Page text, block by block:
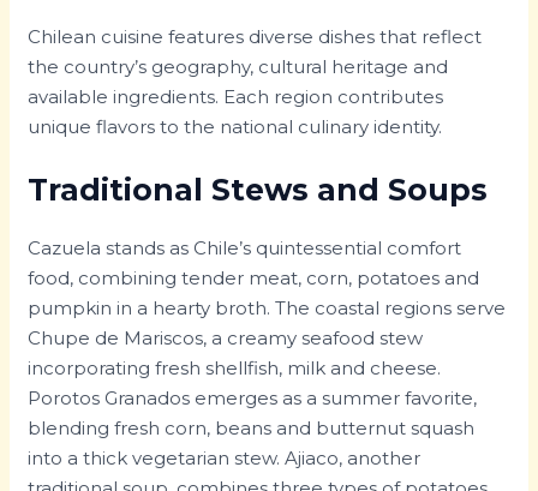
Chilean cuisine features diverse dishes that reflect
the country’s geography, cultural heritage and
available ingredients. Each region contributes
unique flavors to the national culinary identity.
Traditional Stews and Soups
Cazuela stands as Chile’s quintessential comfort
food, combining tender meat, corn, potatoes and
pumpkin in a hearty broth. The coastal regions serve
Chupe de Mariscos, a creamy seafood stew
incorporating fresh shellfish, milk and cheese.
Porotos Granados emerges as a summer favorite,
blending fresh corn, beans and butternut squash
into a thick vegetarian stew. Ajiaco, another